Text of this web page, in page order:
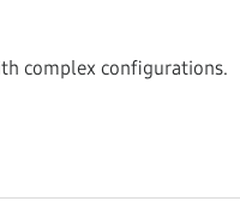
complex configurations.